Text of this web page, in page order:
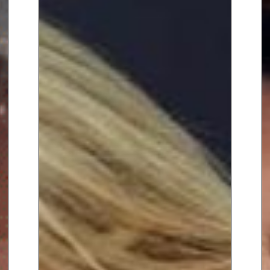
Colin Alderson,
Speakers Agency on
810481or email
enquiries@thespeakersagency.com